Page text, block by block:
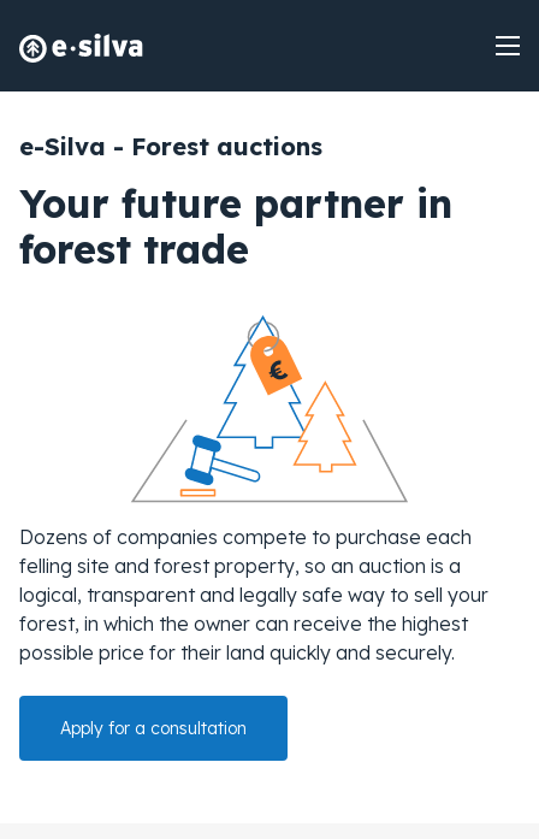
e-Silva - Forest auctions
Your future partner in
forest trade
Dozens of companies compete to purchase each
felling site and forest property, so an auction is a
logical, transparent and legally safe way to sell your
forest, in which the owner can receive the highest
possible price for their land quickly and securely.
Apply for a consultation